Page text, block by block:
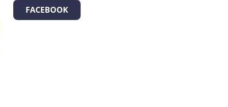
FACEBOOK